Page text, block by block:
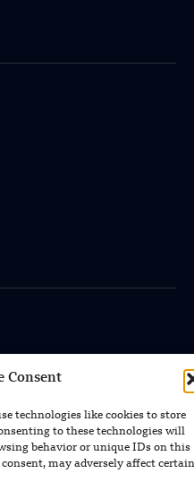
Consent
technologies like cookies to store
to these technologies will
behavior or unique IDs on this
may adversely affect certain